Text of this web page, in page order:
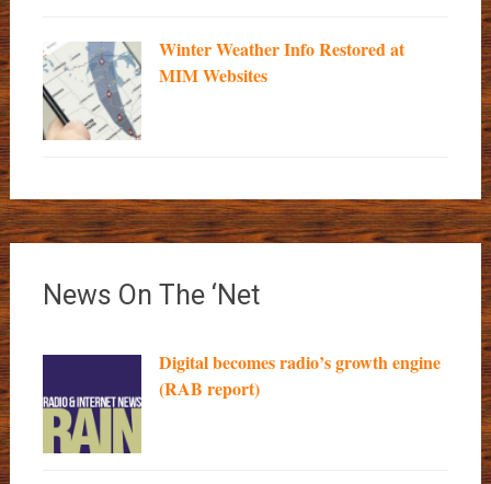
Winter Weather Info Restored at
MIM Websites
News On The ‘Net
Digital becomes radio’s growth engine
(RAB report)